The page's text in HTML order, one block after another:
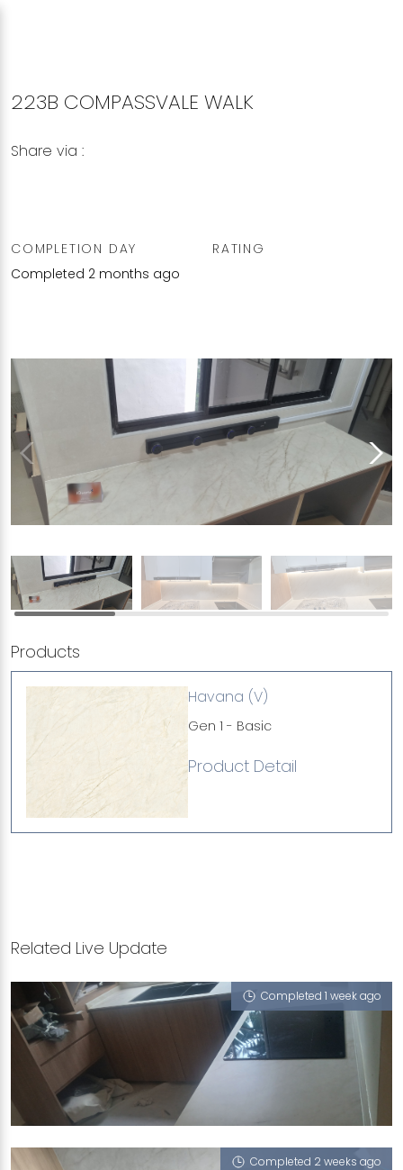
223B COMPASSVALE WALK
Share via :
COMPLETION DAY
Completed 2 months ago
RATING
Products
Havana (V)
Gen 1 - Basic
Product Detail
Related Live Update
Completed 1 week ago
5 ELIAS GREEN
Havana (V), Cookies Cappucino, Milano (T)
Completed 2 weeks ago